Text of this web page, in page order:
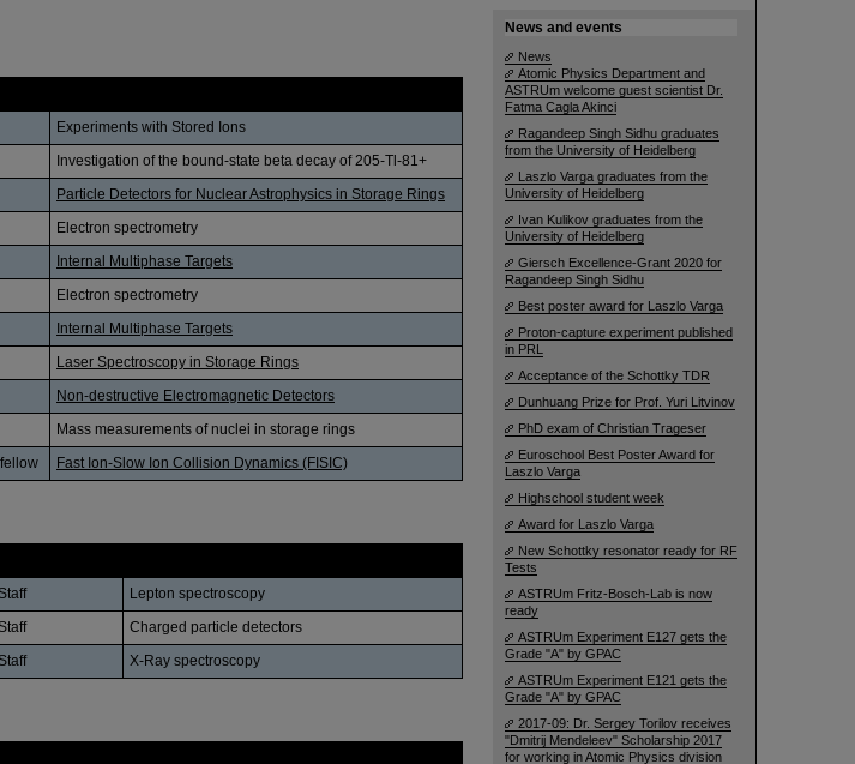
Experiments with Stored Ions
Investigation of the bound-state beta decay of 205-Tl-81+
Particle Detectors for Nuclear Astrophysics in Storage Rings
Electron spectrometry
Internal Multiphase Targets
Electron spectrometry
Internal Multiphase Targets
Laser Spectroscopy in Storage Rings
Non-destructive Electromagnetic Detectors
Mass measurements of nuclei in storage rings
Fast Ion-Slow Ion Collision Dynamics (FISIC)
Lepton spectroscopy
Charged particle detectors
X-Ray spectroscopy
News and events
News
Atomic Physics Department and
ASTRUm welcome guest scientist Dr.
Fatma Cagla Akinci
Ragandeep Singh Sidhu graduates
from the University of Heidelberg
Laszlo Varga graduates from the
University of Heidelberg
Ivan Kulikov graduates from the
University of Heidelberg
Giersch Excellence-Grant 2020 for
Ragandeep Singh Sidhu
Best poster award for Laszlo Varga
Proton-capture experiment published
in PRL
Acceptance of the Schottky TDR
Dunhuang Prize for Prof. Yuri Litvinov
PhD exam of Christian Trageser
Euroschool Best Poster Award for
Laszlo Varga
Highschool student week
Award for Laszlo Varga
New Schottky resonator ready for RF
Tests
ASTRUm Fritz-Bosch-Lab is now
ready
ASTRUm Experiment E127 gets the
Grade "A" by GPAC
ASTRUm Experiment E121 gets the
Grade "A" by GPAC
2017-09: Dr. Sergey Torilov receives
"Dmitrij Mendeleev" Scholarship 2017
for working in Atomic Physics division